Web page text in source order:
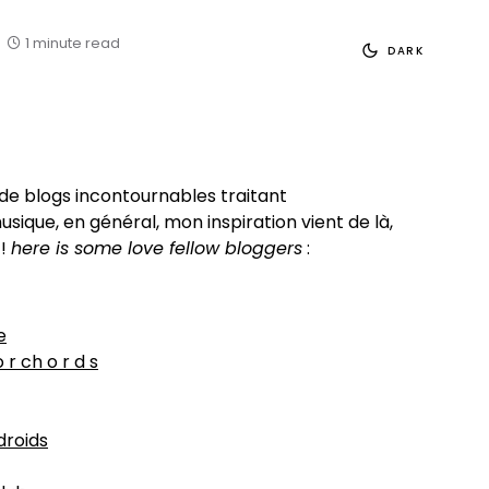
1 minute read DARK
blogs incontournables traitant
en général, mon inspiration vient de là,
here is some love fellow bloggers:
r ch o r d s